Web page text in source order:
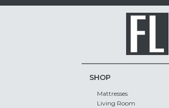
SHOP
Mattresses
Living Room